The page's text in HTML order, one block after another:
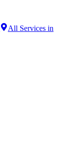
All Services in